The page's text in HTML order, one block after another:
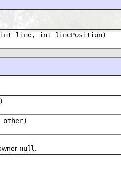
int line, int linePosition)
other)
null